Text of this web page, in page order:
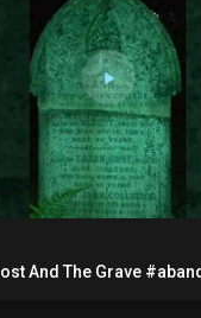
And The Grave